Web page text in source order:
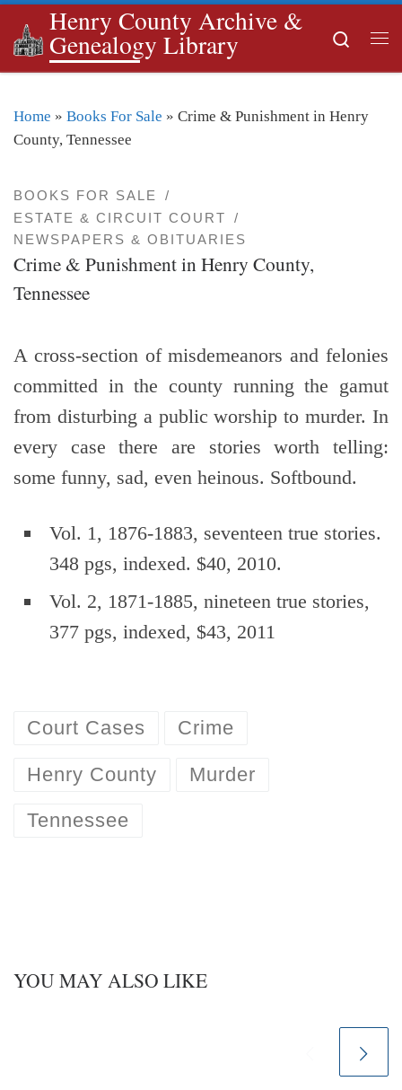
Skip to content
Henry County Archive &
Genealogy Library
Search
Home » Books For Sale » Crime & Punishment in Henry
County, Tennessee
BOOKS FOR SALE
ESTATE & CIRCUIT COURT
NEWSPAPERS & OBITUARIES
Crime & Punishment in Henry County,
Tennessee
A cross-section of misdemeanors and felonies
committed in the county running the gamut
from disturbing a public worship to murder. In
every case there are stories worth telling:
some funny, sad, even heinous. Softbound.
Vol. 1, 1876-1883, seventeen true stories.
348 pgs, indexed. $40, 2010.
Vol. 2, 1871-1885, nineteen true stories,
377 pgs, indexed, $43, 2011
Court Cases Crime
Henry County Murder
Tennessee
YOU MAY ALSO LIKE